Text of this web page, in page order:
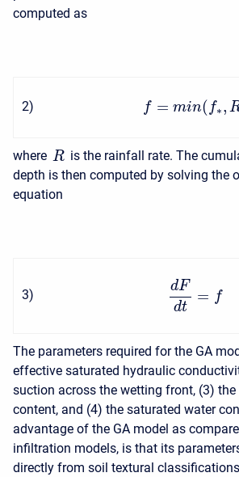
computed as
2) f = min( f∗,
where R is the rainfall rate. The
depth is then computed by solving the
equation
3)
dF
dt
= f
The parameters required for the GA
effective saturated hydraulic
suction across the wetting front, (3)
content, and (4) the saturated water
advantage of the GA model as
infiltration models, is that its
directly from soil textural